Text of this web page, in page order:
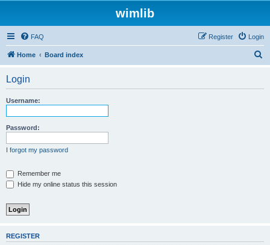
wimlib
FAQ Login
Register
Home Board index
Login
Username:
Password:
I forgot my password
Remember me
Hide my online status this session
REGISTER